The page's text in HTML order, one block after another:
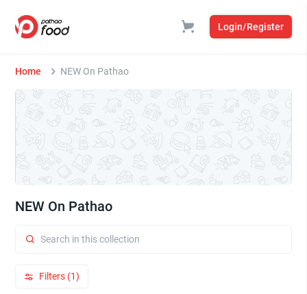
Login/Register
Home NEW On Pathao
NEW On Pathao
Filters (1)